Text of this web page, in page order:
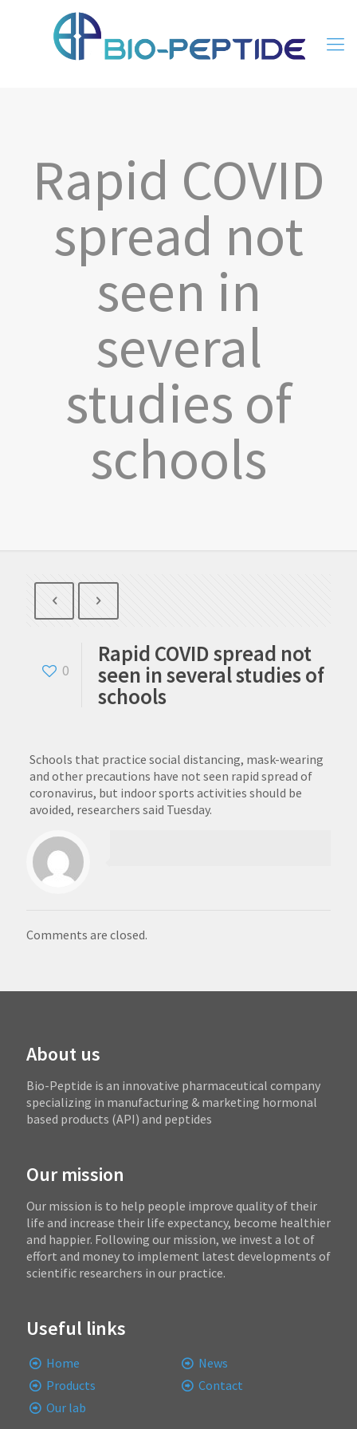
Rapid COVID
spread not
seen in
several
studies of
schools
0
Rapid COVID spread not
seen in several studies of
schools
Schools that practice social distancing, mask-wearing
and other precautions have not seen rapid spread of
coronavirus, but indoor sports activities should be
avoided, researchers said Tuesday.
Comments are closed.
About us
Bio-Peptide is an innovative pharmaceutical company
specializing in manufacturing & marketing hormonal
based products (API) and peptides
Our mission
Our mission is to help people improve quality of their
life and increase their life expectancy, become healthier
and happier. Following our mission, we invest a lot of
effort and money to implement latest developments of
scientific researchers in our practice.
Useful links
Home
Products
Our lab
News
Contact